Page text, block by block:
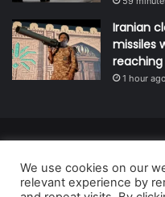
Iranian
missiles
reaching
1 hour ago
Developed and
We use cookies on our
relevant experience by